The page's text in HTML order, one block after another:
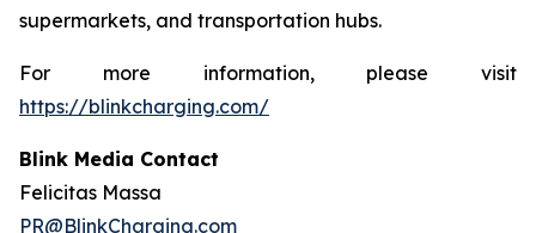
supermarkets, and transportation hubs.
For more information, please visit
https://blinkcharging.com/
Blink Media Contact
Felicitas Massa
PR@BlinkCharging.com